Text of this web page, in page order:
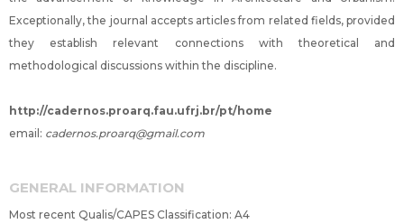
Exceptionally, the journal accepts articles from related fields, provided
they establish relevant connections with theoretical and
methodological discussions within the discipline.
http://cadernos.proarq.fau.ufrj.br/pt/home
email: cadernos.proarq@gmail.com
GENERAL INFORMATION
Most recent Qualis/CAPES Classification: A4